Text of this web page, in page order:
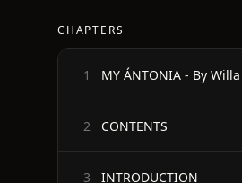
CHAPTERS
1 MY ÁNTONIA - By
2 CONTENTS
3 INTRODUCTION